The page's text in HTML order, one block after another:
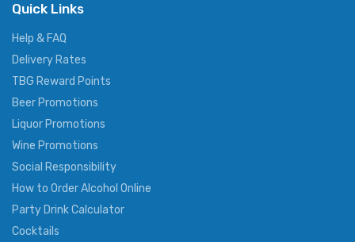
Quick Links
Help & FAQ
Delivery Rates
TBG Reward Points
Beer Promotions
Liquor Promotions
Wine Promotions
Social Responsibility
How to Order Alcohol Online
Party Drink Calculator
Cocktails